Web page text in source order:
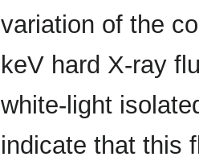
variation of the
keV hard X-ray
white-light
indicate that this